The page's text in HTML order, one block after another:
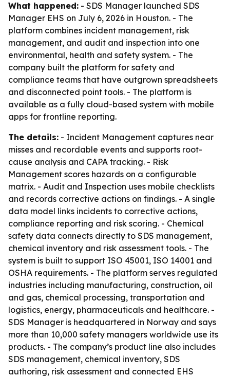
What happened: - SDS Manager launched SDS
Manager EHS on July 6, 2026 in Houston. - The
platform combines incident management, risk
management, and audit and inspection into one
environmental, health and safety system. - The
company built the platform for safety and
compliance teams that have outgrown spreadsheets
and disconnected point tools. - The platform is
available as a fully cloud-based system with mobile
apps for frontline reporting.
The details: - Incident Management captures near
misses and recordable events and supports root-
cause analysis and CAPA tracking. - Risk
Management scores hazards on a configurable
matrix. - Audit and Inspection uses mobile checklists
and records corrective actions on findings. - A single
data model links incidents to corrective actions,
compliance reporting and risk scoring. - Chemical
safety data connects directly to SDS management,
chemical inventory and risk assessment tools. - The
system is built to support ISO 45001, ISO 14001 and
OSHA requirements. - The platform serves regulated
industries including manufacturing, construction, oil
and gas, chemical processing, transportation and
logistics, energy, pharmaceuticals and healthcare. -
SDS Manager is headquartered in Norway and says
more than 10,000 safety managers worldwide use its
products. - The company’s product line also includes
SDS management, chemical inventory, SDS
authoring, risk assessment and connected EHS